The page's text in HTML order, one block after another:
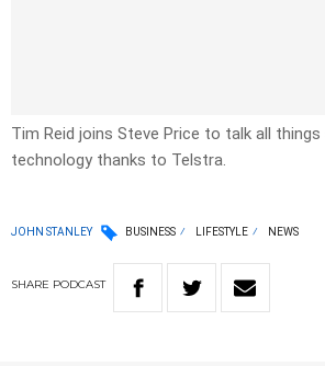
Tim Reid joins Steve Price to talk all
technology thanks to Telstra.
JOHN STANLEY BUSINESS LIFESTYLE NEWS
SHARE PODCAST